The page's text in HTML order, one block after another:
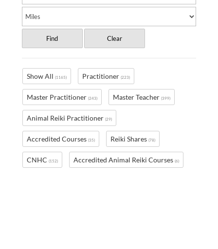
Find Clear
Show All (1165) Practitioner (223)
Master Practitioner (243) Master Teacher (399)
Animal Reiki Practitioner (29)
Accredited Courses (35) Reiki Shares (78)
CNHC (152) Accredited Animal Reiki Courses (6)